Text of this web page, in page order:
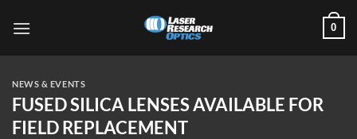
0
NEWS & EVENTS
FUSED SILICA LENSES AVAILABLE FOR
FIELD REPLACEMENT